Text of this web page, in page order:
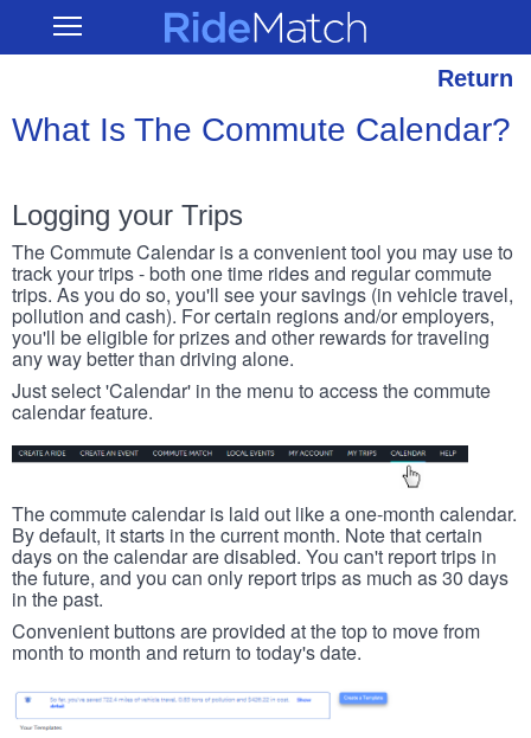
main
Open RideMatch
Return
What Is The Commute Calendar?
Logging your Trips
The Commute Calendar is a convenient tool you may use to
track your trips - both one time rides and regular commute
trips. As you do so, you'll see your savings (in vehicle travel,
pollution and cash). For certain regions and/or employers,
you'll be eligible for prizes and other rewards for traveling
any way better than driving alone.
Just select 'Calendar' in the menu to access the commute
calendar feature.
The commute calendar is laid out like a one-month calendar.
By default, it starts in the current month. Note that certain
days on the calendar are disabled. You can't report trips in
the future, and you can only report trips as much as 30 days
in the past.
Convenient buttons are provided at the top to move from
month to month and return to today's date.